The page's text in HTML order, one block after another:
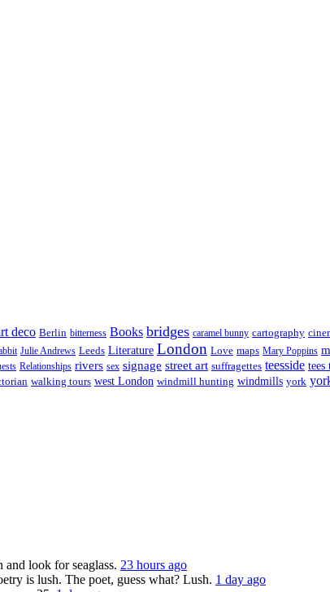
deco Berlin bitterness Books bridges caramel bunny cartography
Julie Andrews Leeds Literature London Love maps Mary Poppins
Relationships rivers sex signage street art suffragettes teesside tees
walking tours west London windmill hunting windmills york
and look for seaglass. 23 hours ago
is lush. The poet, guess what? Lush. 1 day ago